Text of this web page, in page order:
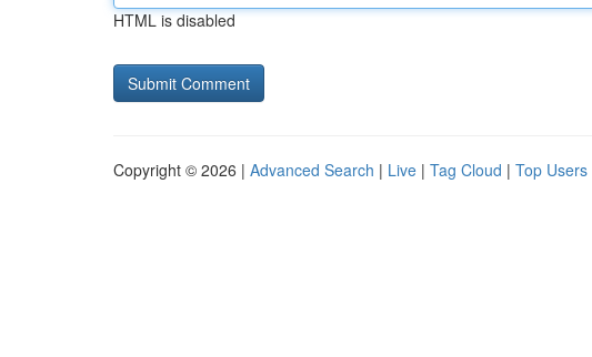
HTML is disabled
Copyright © 2026 | Advanced Search | Live | Tag Cloud | Top Users